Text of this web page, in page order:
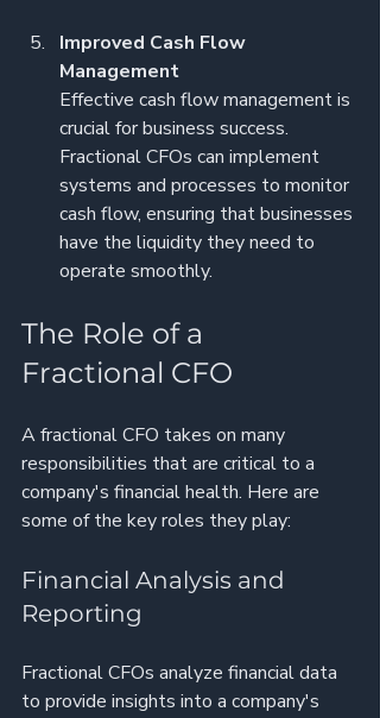
Improved Cash Flow
Management
Effective cash flow management is
crucial for business success.
Fractional CFOs can implement
systems and processes to monitor
cash flow, ensuring that businesses
have the liquidity they need to
operate smoothly.
The Role of a
Fractional CFO
A fractional CFO takes on many
responsibilities that are critical to a
company's financial health. Here are
some of the key roles they play:
Financial Analysis and
Reporting
Fractional CFOs analyze financial data
to provide insights into a company's